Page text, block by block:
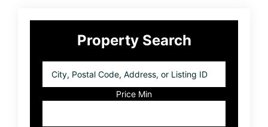
Primary
SidebarProperty Search
Postal
Price Min